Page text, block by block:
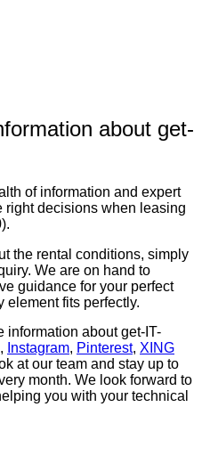
about get-
of information and expert
right decisions when leasing
the rental conditions, simply
We are on hand to
guidance for your perfect
element fits perfectly.
information about get-IT-
, Instagram, Pinterest, XING
at our team and stay up to
month. We look forward to
you with your technical